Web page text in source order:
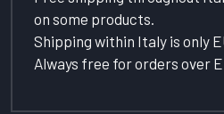
on some products.
Shipping within Italy is only
Always free for orders over